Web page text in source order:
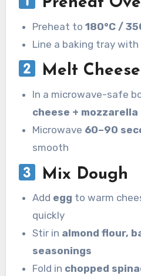
Preheat to180°C /
Line a baking tray
Melt
In a microwave-safe
cheese + mozzarella
Microwave 60–90
smooth
Mix Dough
Add egg to warm
quickly
Stir in almond flour,
seasonings
Fold in chopped